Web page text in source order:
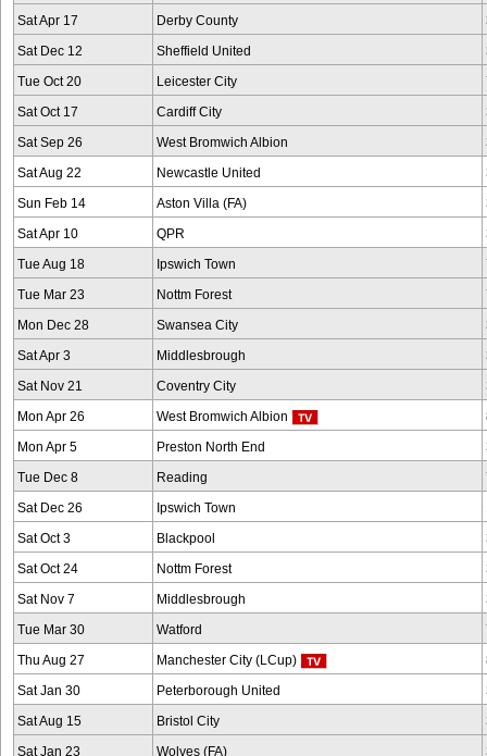
Sat Apr 17 Derby County
Sat Dec 12 Sheffield United
Tue Oct 20 Leicester City
Sat Oct 17 Cardiff City
Sat Sep 26 West Bromwich Albion
Sat Aug 22 Newcastle United
Sun Feb 14 Aston Villa (FA)
Sat Apr 10 QPR
Tue Aug 18 Ipswich Town
Tue Mar 23 Nottm Forest
Mon Dec 28 Swansea City
Sat Apr 3 Middlesbrough
Sat Nov 21 Coventry City
Mon Apr 26 West Bromwich Albion
Mon Apr 5 Preston North End
Tue Dec 8 Reading
Sat Dec 26 Ipswich Town
Sat Oct 3 Blackpool
Sat Oct 24 Nottm Forest
Sat Nov 7 Middlesbrough
Tue Mar 30 Watford
Thu Aug 27 Manchester City (LCup)
Sat Jan 30 Peterborough United
Sat Aug 15 Bristol City
Sat Jan 23 Wolves (FA)